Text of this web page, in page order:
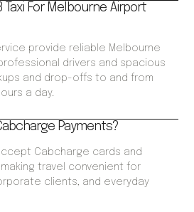
Taxi For Melbourne Airport
provide reliable Melbourne
drivers and spacious
and drop-offs to and from
a day.
Payments?
Cabcharge cards and
travel convenient for
clients, and everyday